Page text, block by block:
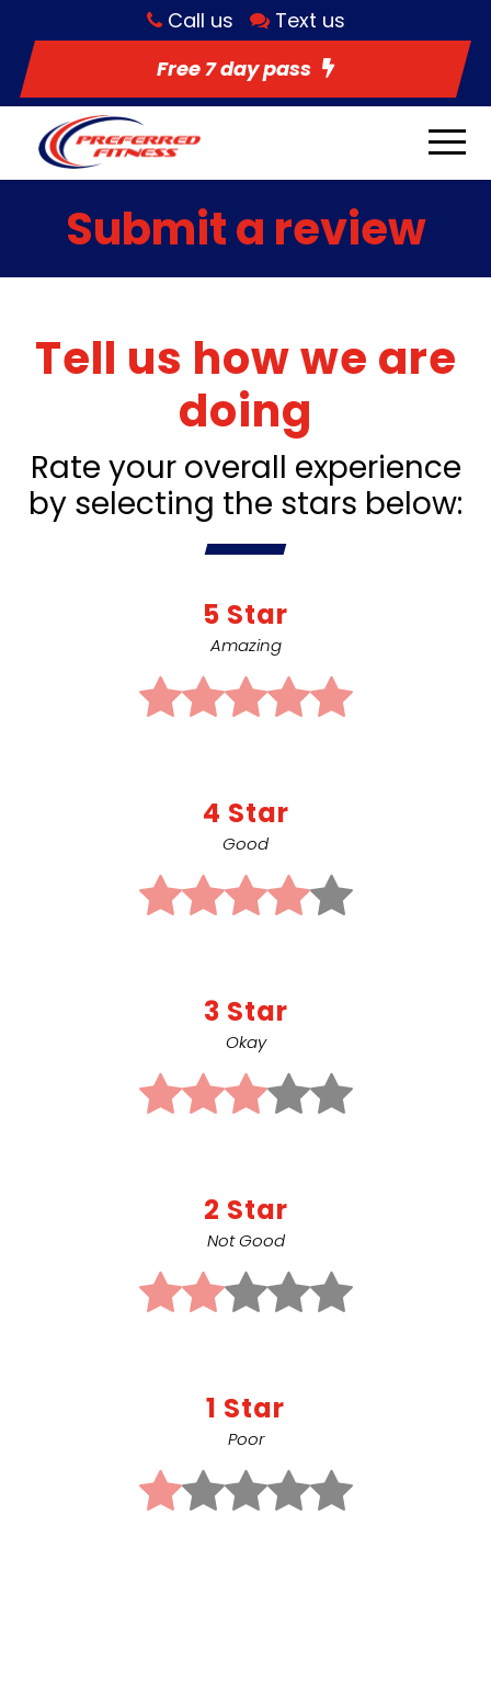
Call us
Text us
Free 7 day pass
Submit a review
Tell us how we are
doing
Rate your overall experience
by selecting the stars below:
5 Star
Amazing
4 Star
Good
3 Star
Okay
2 Star
Not Good
1 Star
Poor